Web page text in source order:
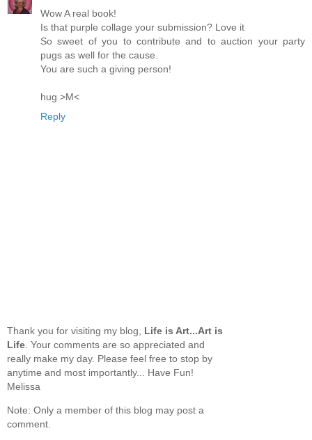
Wow A real book!
Is that purple collage your submission? Love it
So sweet of you to contribute and to auction your party
pugs as well for the cause.
You are such a giving person!
hug >M<
Reply
Thank you for visiting my blog, Life is Art...Art is
Life . Your comments are so appreciated and
really make my day. Please feel free to stop by
anytime and most importantly... Have Fun!
Melissa
Note: Only a member of this blog may post a
comment.